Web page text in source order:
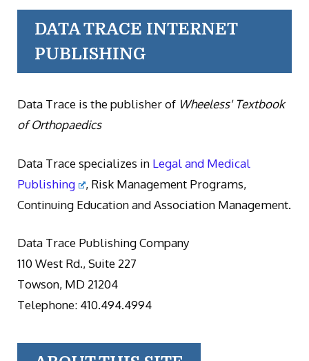
DATA TRACE INTERNET
PUBLISHING
Data Trace is the publisher of Wheeless' Textbook
of Orthopaedics
Data Trace specializes in Legal and Medical
Publishing
, Risk Management Programs,
Continuing Education and Association Management.
Data Trace Publishing Company
110 West Rd., Suite 227
Towson, MD 21204
Telephone: 410.494.4994